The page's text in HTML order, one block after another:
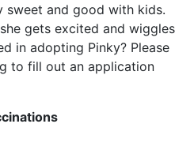
sweet and good with kids.
gets excited and wiggles
in adopting Pinky? Please
to fill out an application